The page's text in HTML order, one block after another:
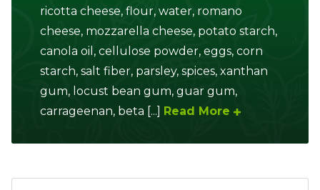
ricotta cheese, flour, water, romano
cheese, mozzarella cheese, potato starch,
canola oil, cellulose powder, eggs, corn
starch, salt fiber, parsley, spices, xanthan
gum, locust bean gum, guar gum,
carrageenan, beta [...]
Read More